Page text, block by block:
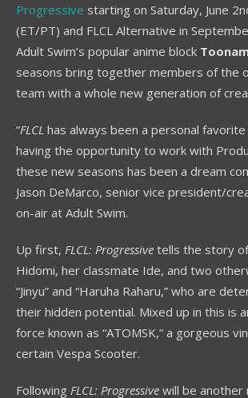
Progressive starting on Saturday, June
(ET/PT) and FLCL Alternative in
Adult Swim’s popular anime block
seasons bring together members of the
team with a whole new generation of
“FLCL has always been a personal
having the opportunity to work with
these new seasons has been a dream
Jason DeMarco, senior vice president/
on-air at Adult Swim.
Up first, FLCL: Progressive tells the story
Hidomi, her classmate Ide, and two
“Jinyu” and “Haruha Raharu,” who are
their hidden potential. Mixed up in this is
force known as “ATOMSK,” a gorgeous
certain Vespa Scooter.
Following FLCL: Progressive will be another